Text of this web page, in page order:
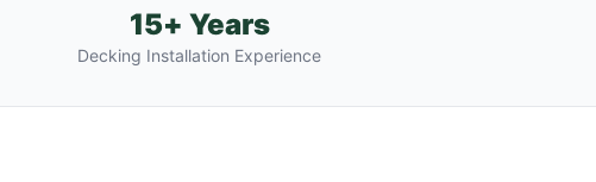
15+ Years
Decking Installation Experience